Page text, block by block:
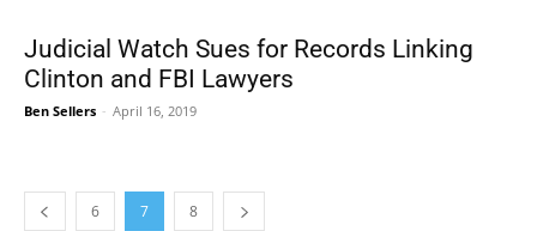
Judicial Watch Sues for Records Linking
Clinton and FBI Lawyers
Ben Sellers - April 16, 2019
6 7 8